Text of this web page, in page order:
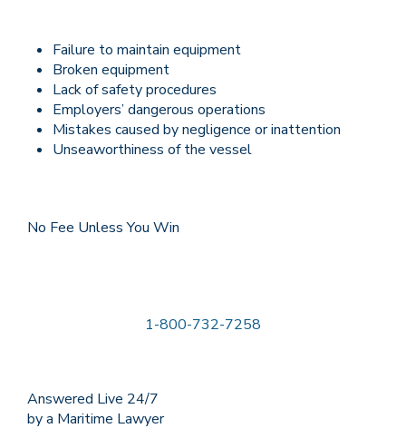
Failure to maintain equipment
Broken equipment
Lack of safety procedures
Employers’ dangerous operations
Mistakes caused by negligence or inattention
Unseaworthiness of the vessel
No Fee Unless You Win
1-800-732-7258
Answered Live 24/7
by a Maritime Lawyer